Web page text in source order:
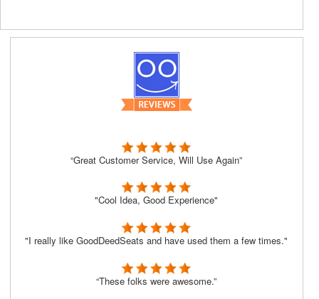
“Great Customer Service, Will Use Again”
"Cool Idea, Good Experience"
"I really like GoodDeedSeats and have used them a few times."
“These folks were awesome.”